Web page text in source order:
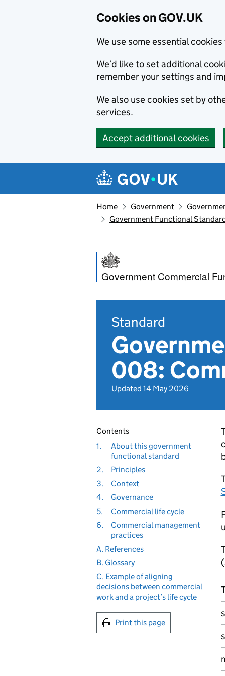
Cookies on GOV.UK
We use some essential
We’d like to set additional
remember your settings and
We also use cookies set by
services.
Accept additional cookies
Navigation menu
Home Government
Government Functional
Government Commercial
Standard
008:
Updated 14 May 2026
Contents
1.
About this government
functional standard
2.
Principles
3.
Context
4.
Governance
5.
Commercial life cycle
6.
Commercial management
practices
A. References
B. Glossary
C. Example of aligning
decisions between commercial
work and a project’s life cycle
Print this page